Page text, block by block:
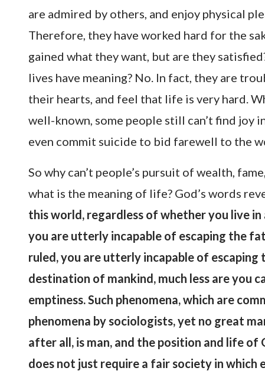
are admired by others, and enjoy physical
Therefore, they have worked hard for the
gained what they want, but are they
lives have meaning? No. In fact, they are
their hearts, and feel that life is very hard.
well-known, some people still can’t find joy
even commit suicide to bid farewell to the
So why can’t people’s pursuit of wealth,
what is the meaning of life? God’s words
this world, regardless of whether you live
you are utterly incapable of escaping the
ruled, you are utterly incapable of
destination of mankind, much less are you
emptiness. Such phenomena, which are
phenomena by sociologists, yet no great
after all, is man, and the position and life of
does not just require a fair society in which